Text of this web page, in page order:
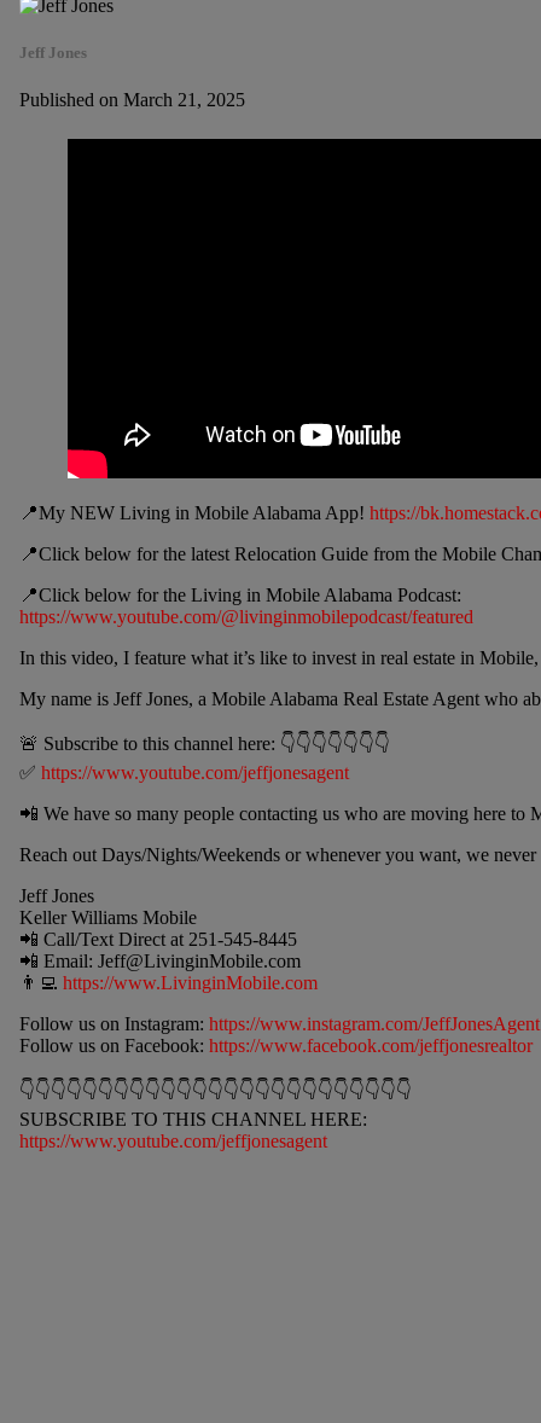
Jeff Jones
Published on March 21, 2025
📍My NEW Living in Mobile Alabama App! https://
📍Click below for the latest Relocation Guide from the Mobile
📍Click below for the Living in Mobile Alabama Podcast:
https://www.youtube.com/@livinginmobilepodcast/featured
In this video, I feature what it’s like to invest in real estate in
My name is Jeff Jones, a Mobile Alabama Real Estate Agent who
🚨 Subscribe to this channel here: 👇👇👇👇👇👇👇
✅ https://www.youtube.com/jeffjonesagent
📲 We have so many people contacting us who are moving here
Reach out Days/Nights/Weekends or whenever you want, we
Jeff Jones
Keller Williams Mobile
📲 Call/Text Direct at 251-545-8445
📲 Email: Jeff@LivinginMobile.com
👨‍💻 https://www.LivinginMobile.com
Follow us on Instagram: https://www.instagram.com/JeffJonesAgent
Follow us on Facebook: https://www.facebook.com/jeffjonesrealtor
👇👇👇👇👇👇👇👇👇👇👇👇👇👇👇👇👇👇👇👇👇👇👇👇👇
SUBSCRIBE TO THIS CHANNEL HERE:
https://www.youtube.com/jeffjonesagent